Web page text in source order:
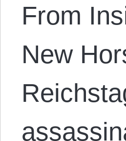
From
New